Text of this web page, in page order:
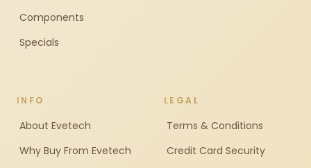
Components
Specials
INFO
About Evetech
Why Buy From Evetech
LEGAL
Terms & Conditions
Credit Card Security